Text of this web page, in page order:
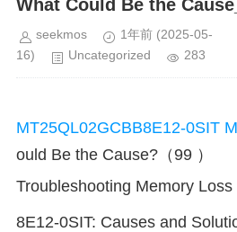
What Could Be the
seekmos 1年前 (2025-05-
16)
Uncategorized 283
MT25QL02GCBB8E12-0SIT
ould Be the Cause?（99 ）
Troubleshooting Memory
8E12-0SIT: Causes and